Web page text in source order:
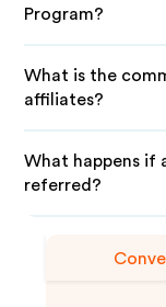
Program?
What is the
affiliates?
What happens if
referred?